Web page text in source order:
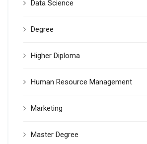
Data Science
Degree
Higher Diploma
Human Resource Management
Marketing
Master Degree